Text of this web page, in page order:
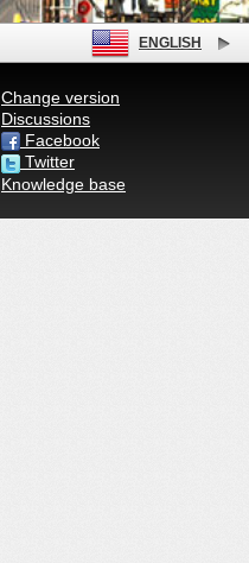
ENGLISH
Change version
Discussions
Facebook
Twitter
Knowledge base